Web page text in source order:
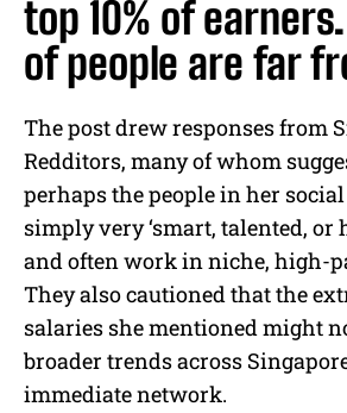
top 10% of
of people are far
The post drew responses from
Redditors, many of whom
perhaps the people in her
simply very ‘smart, talented, or
and often work in niche, high-
They also cautioned that the
salaries she mentioned might
broader trends across
immediate network.